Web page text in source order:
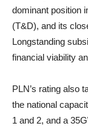
dominant position
(T&D), and its
Longstanding
financial viability
PLN’s rating also
the national
1 and 2, and a